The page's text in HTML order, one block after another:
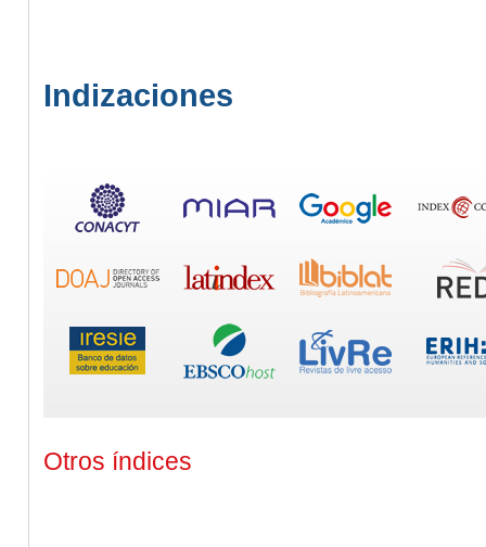
Indizaciones
Otros índices